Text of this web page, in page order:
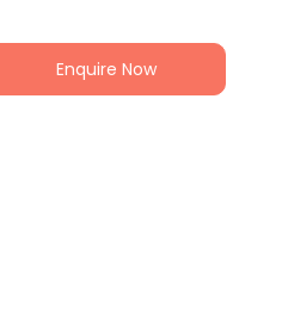
Enquire Now